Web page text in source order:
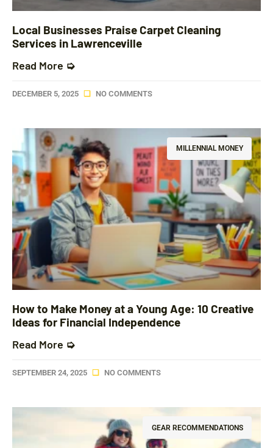
Local Businesses Praise Carpet Cleaning
Services in Lawrenceville
Read More ➭
DECEMBER 5, 2025 NO COMMENTS
MILLENNIAL MONEY
How to Make Money at a Young Age: 10 Creative
Ideas for Financial Independence
Read More ➭
SEPTEMBER 24, 2025 NO COMMENTS
GEAR RECOMMENDATIONS